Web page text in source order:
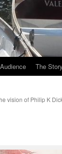
The
vision of Philip K